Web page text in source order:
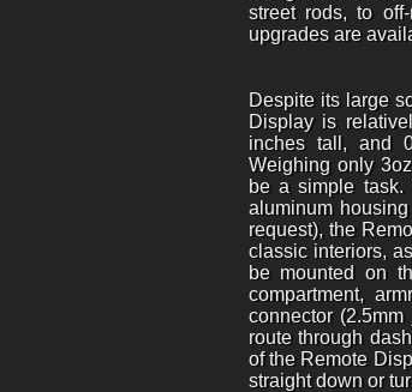
street rods, to
upgrades are
Despite its large
Display is
inches tall, and
Weighing only
be a simple task.
aluminum
request), the
classic interiors,
be mounted on
compartment,
connector
route through
of the Remote
straight down or